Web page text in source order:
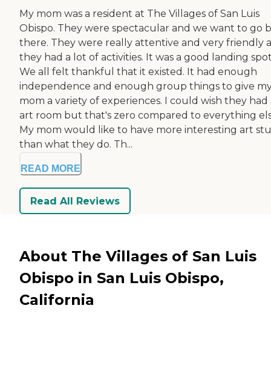
My mom was a resident at The Villages of San Luis
Obispo. They were spectacular and we want to go
there. They were really attentive and very friendly
they had a lot of activities. It was a good landing
We all felt thankful that it existed. It had enough
independence and enough group things to give
mom a variety of experiences. I could wish they had
art room but that's zero compared to everything
My mom would like to have more interesting art
than what they do. Th...
READ MORE
Read All Reviews
About The Villages of San Luis
Obispo in San Luis Obispo,
California